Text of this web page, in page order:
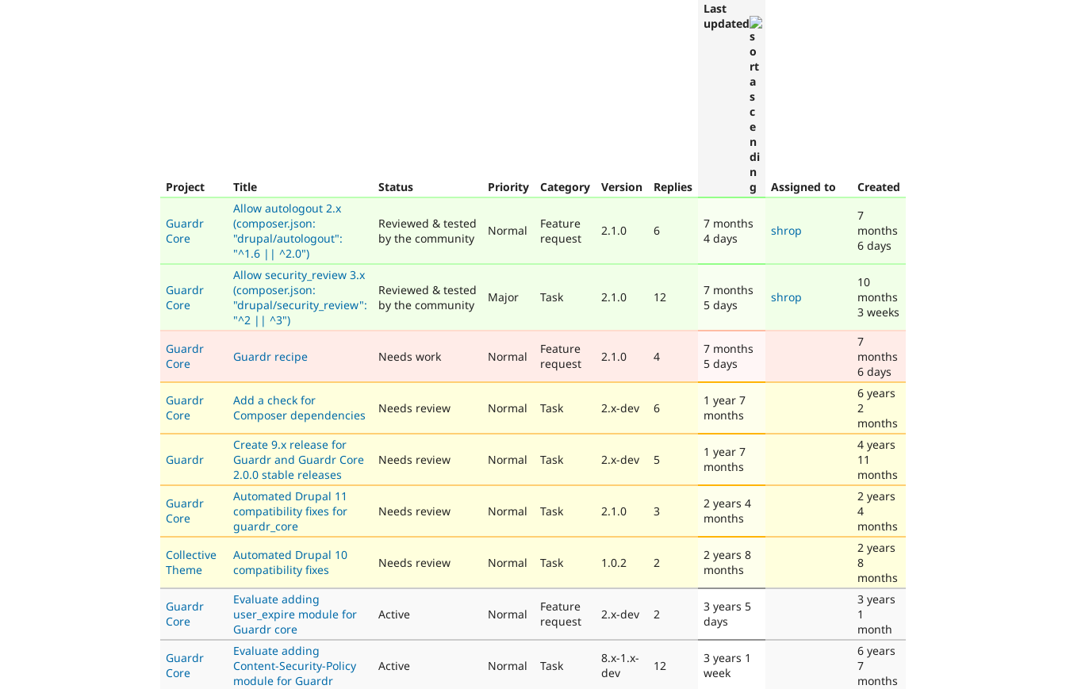
Project Title Status Priority Category Version Replies
Last
updated
Assigned to Created
Guardr
Core
Allow autologout 2.x
(composer.json:
"drupal/autologout":
"^1.6 || ^2.0")
Reviewed & tested
by the community
Normal
Feature
request
2.1.0 6
7 months
4 days
shrop
7
months
6 days
Guardr
Core
Allow security_review 3.x
(composer.json:
"drupal/security_review":
"^2 || ^3")
Reviewed & tested
by the community
Major Task 2.1.0 12
7 months
5 days
shrop
10
months
3 weeks
Guardr
Core
Guardr recipe Needs work Normal
Feature
request
2.1.0 4
7 months
5 days
7
months
6 days
Guardr
Core
Add a check for
Composer dependencies
Needs review Normal Task 2.x-dev 6
1 year 7
months
6 years
2
months
Guardr
Create 9.x release for
Guardr and Guardr Core
2.0.0 stable releases
Needs review Normal Task 2.x-dev 5
1 year 7
months
4 years
11
months
Guardr
Core
Automated Drupal 11
compatibility fixes for
guardr_core
Needs review Normal Task 2.1.0 3
2 years 4
months
2 years
4
months
Collective
Theme
Automated Drupal 10
compatibility fixes
Needs review Normal Task 1.0.2 2
2 years 8
months
2 years
8
months
Guardr
Core
Evaluate adding
user_expire module for
Guardr core
Active Normal
Feature
request
2.x-dev 2
3 years 5
days
3 years
1
month
Guardr
Core
Evaluate adding
Content-Security-Policy
module for Guardr
Active Normal Task
8.x-1.x-
dev
12
3 years 1
week
6 years
7
months